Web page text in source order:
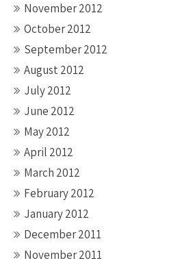
November 2012
October 2012
September 2012
August 2012
July 2012
June 2012
May 2012
April 2012
March 2012
February 2012
January 2012
December 2011
November 2011